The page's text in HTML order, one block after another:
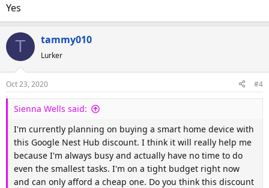
Yes
T tammy010
Lurker
Oct 23, 2020 #4
Sienna Wells said:
I'm currently planning on buying a smart home device with
this Google Nest Hub discount. I think it will really help me
because I'm always busy and actually have no time to do
even the smallest tasks. I'm on a tight budget right now
and can only afford a cheap one. Do you think this discount